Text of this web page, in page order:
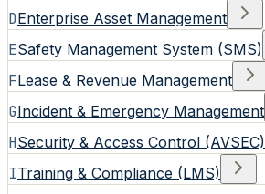
DEnterprise Asset Management
ESafety Management System (SMS)
FLease & Revenue Management
GIncident & Emergency Management
HSecurity & Access Control (AVSEC)
ITraining & Compliance (LMS)